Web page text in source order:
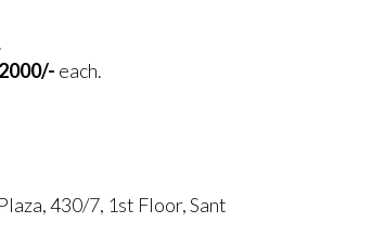
each.
430/7, 1st Floor, Sant